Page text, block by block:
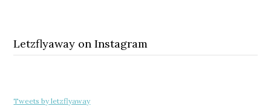
Letzflyaway on Instagram
Tweets by letzflyaway